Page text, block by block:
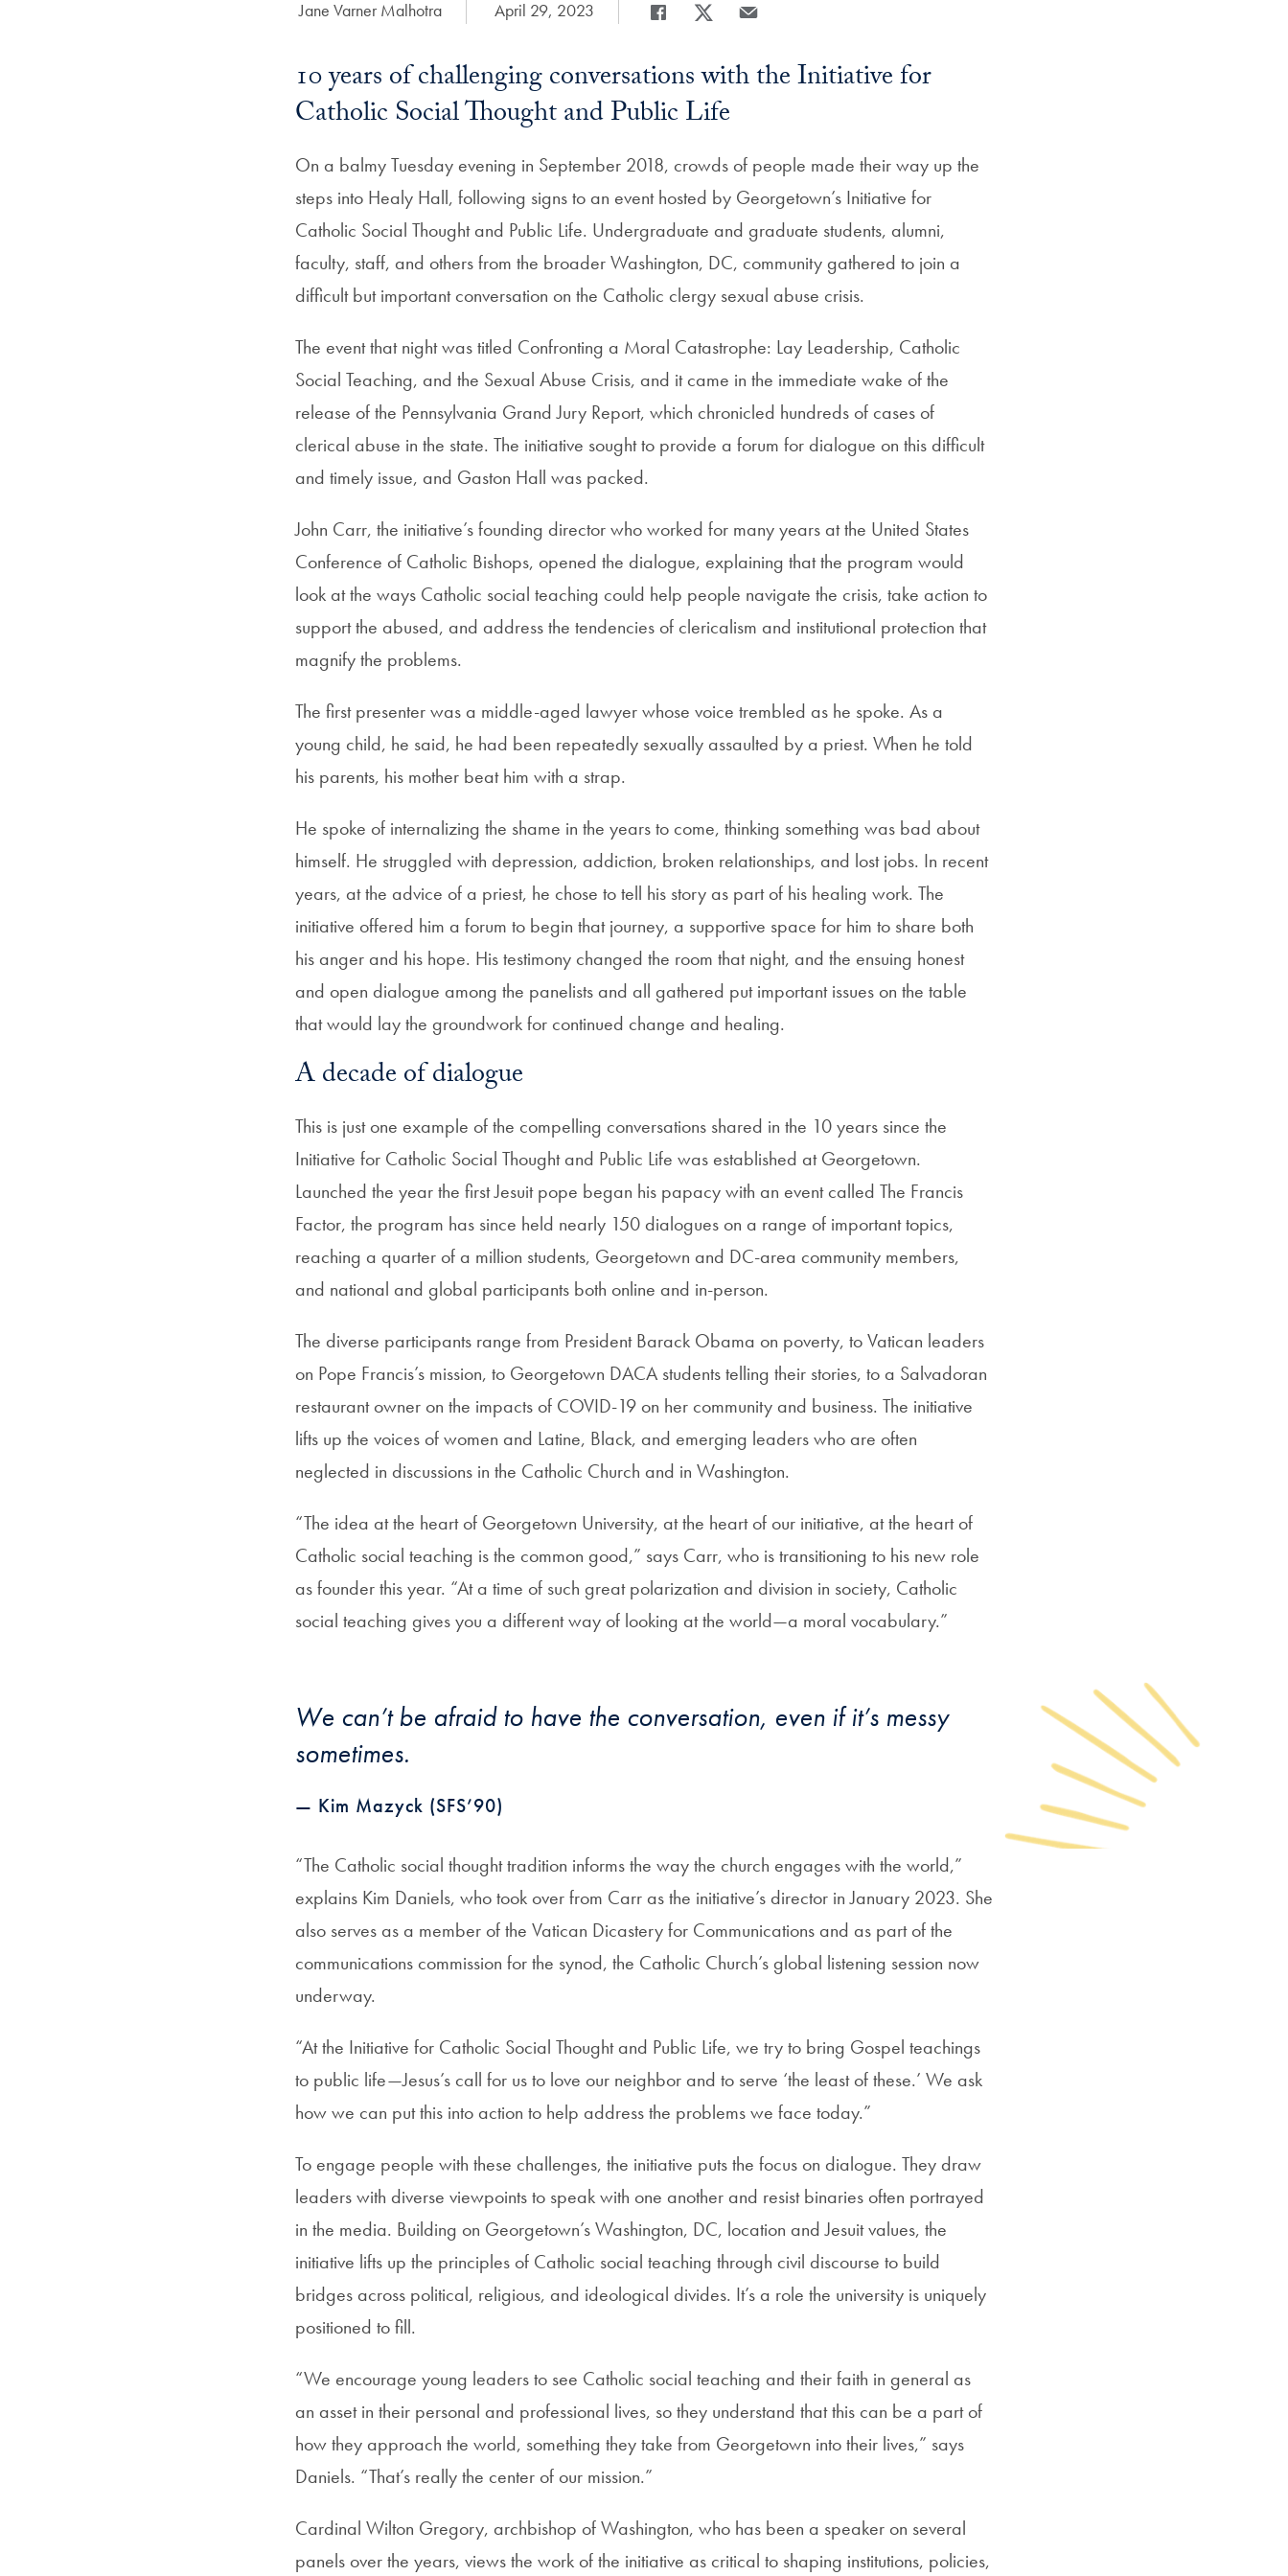
Author:
Jane Varner Malhotra Date Published:
April 29, 2023
Share
10 years of challenging conversations with the Initiative for
Catholic Social Thought and Public Life
On a balmy Tuesday evening in September 2018, crowds of people made their way up the
steps into Healy Hall, following signs to an event hosted by Georgetown’s Initiative for
Catholic Social Thought and Public Life. Undergraduate and graduate students, alumni,
faculty, staff, and others from the broader Washington, DC, community gathered to join a
difficult but important conversation on the Catholic clergy sexual abuse crisis.
The event that night was titled Confronting a Moral Catastrophe: Lay Leadership, Catholic
Social Teaching, and the Sexual Abuse Crisis, and it came in the immediate wake of the
release of the Pennsylvania Grand Jury Report, which chronicled hundreds of cases of
clerical abuse in the state. The initiative sought to provide a forum for dialogue on this difficult
and timely issue, and Gaston Hall was packed.
John Carr, the initiative’s founding director who worked for many years at the United States
Conference of Catholic Bishops, opened the dialogue, explaining that the program would
look at the ways Catholic social teaching could help people navigate the crisis, take action to
support the abused, and address the tendencies of clericalism and institutional protection that
magnify the problems.
The first presenter was a middle-aged lawyer whose voice trembled as he spoke. As a
young child, he said, he had been repeatedly sexually assaulted by a priest. When he told
his parents, his mother beat him with a strap.
He spoke of internalizing the shame in the years to come, thinking something was bad about
himself. He struggled with depression, addiction, broken relationships, and lost jobs. In recent
years, at the advice of a priest, he chose to tell his story as part of his healing work. The
initiative offered him a forum to begin that journey, a supportive space for him to share both
his anger and his hope. His testimony changed the room that night, and the ensuing honest
and open dialogue among the panelists and all gathered put important issues on the table
that would lay the groundwork for continued change and healing.
A decade of dialogue
This is just one example of the compelling conversations shared in the 10 years since the
Initiative for Catholic Social Thought and Public Life was established at Georgetown.
Launched the year the first Jesuit pope began his papacy with an event called The Francis
Factor, the program has since held nearly 150 dialogues on a range of important topics,
reaching a quarter of a million students, Georgetown and DC-area community members,
and national and global participants both online and in-person.
The diverse participants range from President Barack Obama on poverty, to Vatican leaders
on Pope Francis’s mission, to Georgetown DACA students telling their stories, to a Salvadoran
restaurant owner on the impacts of COVID-19 on her community and business. The initiative
lifts up the voices of women and Latine, Black, and emerging leaders who are often
neglected in discussions in the Catholic Church and in Washington.
“The idea at the heart of Georgetown University, at the heart of our initiative, at the heart of
Catholic social teaching is the common good,” says Carr, who is transitioning to his new role
as founder this year. “At a time of such great polarization and division in society, Catholic
social teaching gives you a different way of looking at the world—a moral vocabulary.”
We can’t be afraid to have the conversation, even if it’s messy
sometimes.
— Kim Mazyck (SFS’90)
“The Catholic social thought tradition informs the way the church engages with the world,”
explains Kim Daniels, who took over from Carr as the initiative’s director in January 2023. She
also serves as a member of the Vatican Dicastery for Communications and as part of the
communications commission for the synod, the Catholic Church’s global listening session now
underway.
“At the Initiative for Catholic Social Thought and Public Life, we try to bring Gospel teachings
to public life—Jesus’s call for us to love our neighbor and to serve ‘the least of these.’ We ask
how we can put this into action to help address the problems we face today.”
To engage people with these challenges, the initiative puts the focus on dialogue. They draw
leaders with diverse viewpoints to speak with one another and resist binaries often portrayed
in the media. Building on Georgetown’s Washington, DC, location and Jesuit values, the
initiative lifts up the principles of Catholic social teaching through civil discourse to build
bridges across political, religious, and ideological divides. It’s a role the university is uniquely
positioned to fill.
“We encourage young leaders to see Catholic social teaching and their faith in general as
an asset in their personal and professional lives, so they understand that this can be a part of
how they approach the world, something they take from Georgetown into their lives,” says
Daniels. “That’s really the center of our mission.”
Cardinal Wilton Gregory, archbishop of Washington, who has been a speaker on several
panels over the years, views the work of the initiative as critical to shaping institutions, policies,